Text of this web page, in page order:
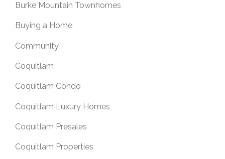
Burke Mountain Townhomes
Buying a Home
Community
Coquitlam
Coquitlam Condo
Coquitlam Luxury Homes
Coquitlam Presales
Coquitlam Properties